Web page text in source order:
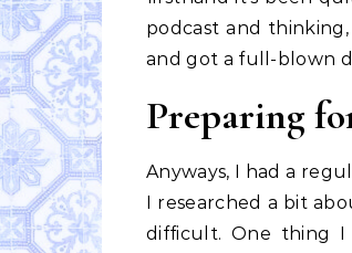
podcast and
and got a full-blown
Preparing
Anyways, I had a
I researched a bit
difficult. One thing I